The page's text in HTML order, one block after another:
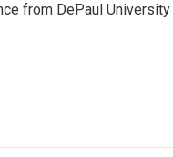
from DePaul University